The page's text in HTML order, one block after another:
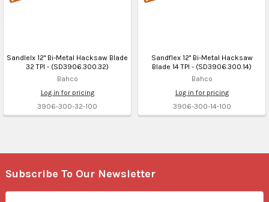
Sandlelx 12" Bi-Metal Hacksaw Blade
32 TPI - (SD3906.300.32)
Bahco
Log in for pricing
3906-300-32-100
Sandflex 12" Bi-Metal Hacksaw
Blade 14 TPI - (SD3906.300.14)
Bahco
Log in for pricing
3906-300-14-100
Footer
Subscribe To Our Newsletter